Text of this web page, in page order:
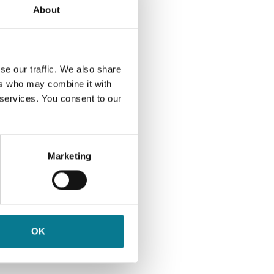
About
our traffic. We also share
who may combine it with
You consent to our
Marketing
OK
out